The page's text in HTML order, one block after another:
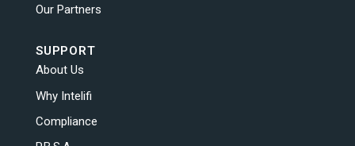
Our Partners
SUPPORT
About Us
Why Intelifi
Compliance